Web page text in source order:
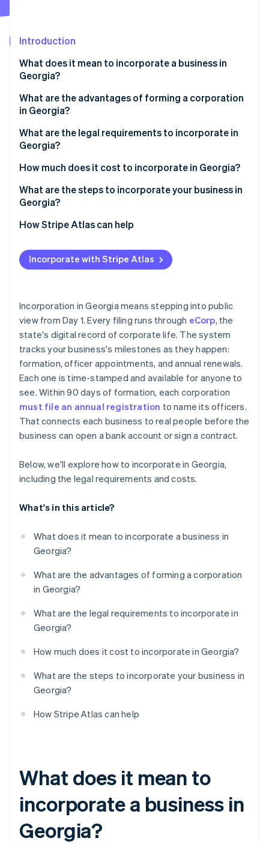
Fraud prevention
Start-up incorporation
Climate
Carbon removal
Identity
Stripe Sessions 2026
Introduction
What does it mean to incorporate a business in
Georgia?
What are the advantages of forming a corporation
in Georgia?
What are the legal requirements to incorporate in
Georgia?
Name and suffix
Articles of incorporation
Registered agent
Initial and annual registrations
Internal records
How much does it cost to incorporate in Georgia?
What are the steps to incorporate your business in
Georgia?
Pick the corporate structure you need
Choose a name the state will accept
Set your Georgia registered agent
Organise the corporation on paper the same day
File the initial annual registration
Keep good standing on a predictable beat
Keep the public record accurate and your internal
record clean
How Stripe Atlas can help
Applying to Atlas
Accepting payments and banking before your EIN
Cashless founder stock purchase
Automatic 83(b) tax election filing
World-class company legal documents
A free year of Stripe Payments, plus $50K in partner
credits and discounts
Incorporate with Stripe Atlas
Incorporation in Georgia means stepping into public
view from Day 1. Every filing runs through eCorp, the
state's digital record of corporate life. The system
tracks your business's milestones as they happen:
formation, officer appointments, and annual renewals.
Each one is time-stamped and available for anyone to
see. Within 90 days of formation, each corporation
must file an annual registration to name its officers.
That connects each business to real people before the
business can open a bank account or sign a contract.
Below, we'll explore how to incorporate in Georgia,
including the legal requirements and costs.
What's in this article?
What does it mean to incorporate a business in
Georgia?
What are the advantages of forming a corporation
in Georgia?
What are the legal requirements to incorporate in
Georgia?
How much does it cost to incorporate in Georgia?
What are the steps to incorporate your business in
Georgia?
How Stripe Atlas can help
What does it mean to
incorporate a business in
Georgia?